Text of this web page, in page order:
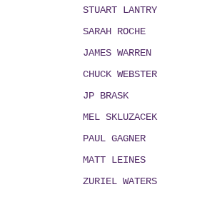
STUART LANTRY
SARAH ROCHE
JAMES WARREN
CHUCK WEBSTER
JP BRASK
MEL SKLUZACEK
PAUL GAGNER
MATT LEINES
ZURIEL WATERS